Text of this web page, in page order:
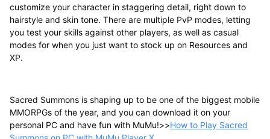
customize your character in staggering detail, right down to
hairstyle and skin tone. There are multiple PvP modes, letting
you test your skills against other players, as well as casual
modes for when you just want to stock up on Resources and
XP.
Sacred Summons is shaping up to be one of the biggest mobile
MMORPGs of the year, and you can download it on your
personal PC and have fun with MuMu!>>How to Play Sacred